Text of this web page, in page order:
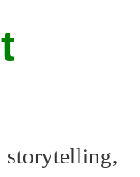
storytelling,